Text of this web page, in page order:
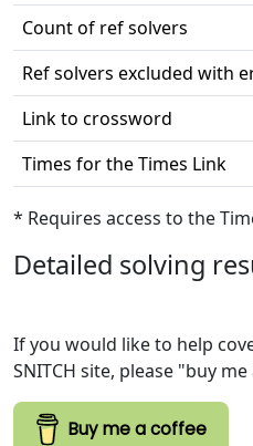
Count of ref solvers
Ref solvers excluded with
Link to crossword
Times for the Times Link
* Requires access to the
Detailed solving
If you would like to help
SNITCH site, please "buy
Buy me a coffee